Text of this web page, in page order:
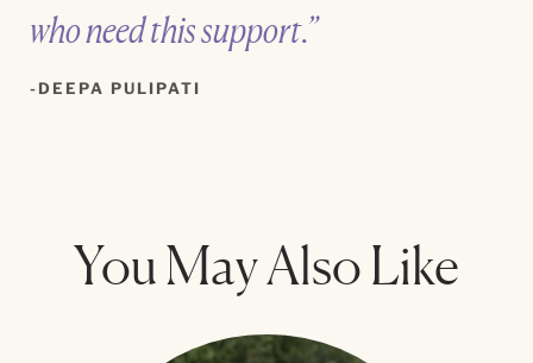
who need this support.”
DEEPA PULIPATI
You May Also Like